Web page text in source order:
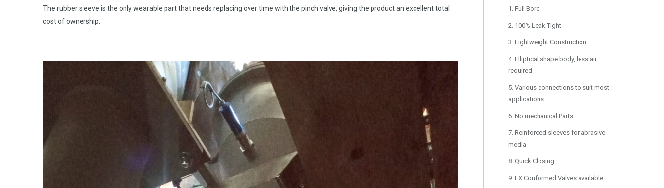
The rubber sleeve is the only wearable part that needs replacing over time with the pinch valve, giving the product an excellent total
cost of ownership.
1. Full Bore
2. 100% Leak Tight
3. Lightweight Construction
4. Elliptical shape body, less air
required
5. Various connections to suit most
applications
6. No mechanical Parts
7. Reinforced sleeves for abrasive
media
8. Quick Closing
9. EX Conformed Valves available